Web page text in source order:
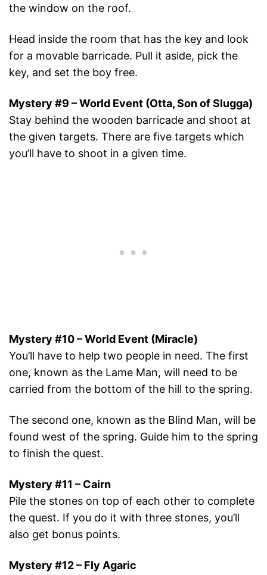
the window on the roof.
Head inside the room that has the key and look
for a movable barricade. Pull it aside, pick the
key, and set the boy free.
Mystery #9 – World Event (Otta, Son of Slugga)
Stay behind the wooden barricade and shoot at
the given targets. There are five targets which
you’ll have to shoot in a given time.
Mystery #10 – World Event (Miracle)
You’ll have to help two people in need. The first
one, known as the Lame Man, will need to be
carried from the bottom of the hill to the spring.
The second one, known as the Blind Man, will be
found west of the spring. Guide him to the spring
to finish the quest.
Mystery #11 – Cairn
Pile the stones on top of each other to complete
the quest. If you do it with three stones, you’ll
also get bonus points.
Mystery #12 – Fly Agaric